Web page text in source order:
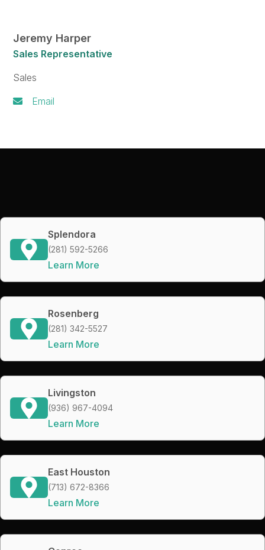
Jeremy Harper
Sales Representative
Sales
Email
Splendora
(281) 592-5266
Learn More
Rosenberg
(281) 342-5527
Learn More
Livingston
(936) 967-4094
Learn More
East Houston
(713) 672-8366
Learn More